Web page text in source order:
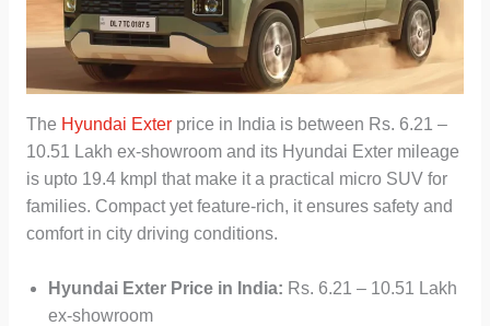
The Hyundai Exterprice in India is between Rs. 6.21 –
10.51 Lakh ex-showroom and its Hyundai Exter mileage
is upto 19.4 kmpl that make it a practical micro SUV for
families. Compact yet feature-rich, it ensures safety and
comfort in city driving conditions.
Hyundai Exter Price in India: Rs. 6.21 – 10.51 Lakh
ex-showroom